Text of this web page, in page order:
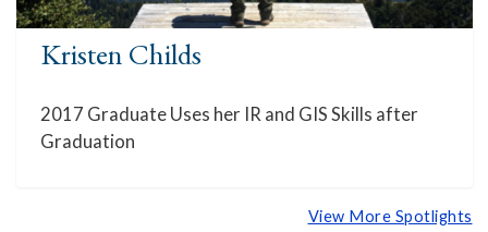
Kristen Childs
2017 Graduate Uses her IR and GIS Skills after
Graduation
View More Spotlights